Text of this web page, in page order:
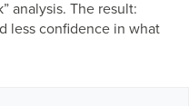
analysis. The result:
less confidence in what